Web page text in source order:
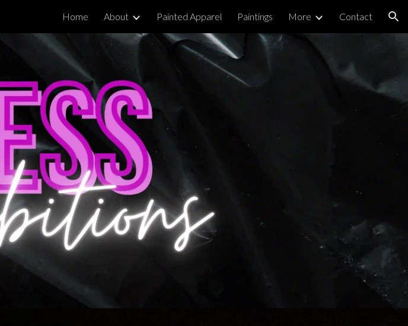
Skip to navigation
Home About Painted Apparel Paintings More Contact